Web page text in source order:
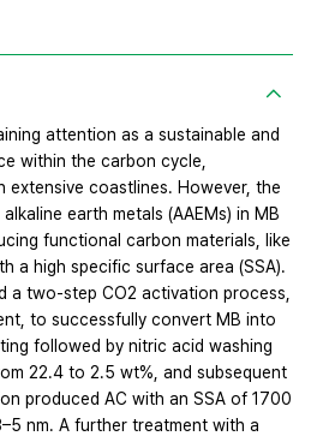
attention as a sustainable and
within the carbon cycle,
extensive coastlines. However, the
earth metals (AAEMs) in MB
functional carbon materials, like
a high specific surface area (SSA).
a two-step CO2 activation process,
to successfully convert MB into
followed by nitric acid washing
22.4 to 2.5 wt%, and subsequent
produced AC with an SSA of 1700
nm. A further treatment with a